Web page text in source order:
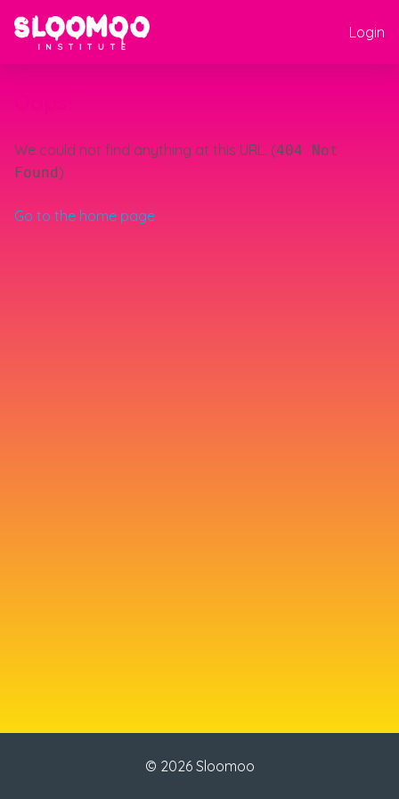
Login
We could not find anything at this URL. (404 Not
Found)
Go to the home page
© 2026 Sloomoo